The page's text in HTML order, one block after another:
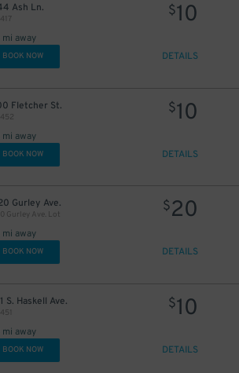
Ash Ln.
away
$10
BOOK NOW DETAILS
Fletcher St.
away
$10
BOOK NOW DETAILS
Gurley Ave.
Gurley Ave. Lot
away
$20
BOOK NOW DETAILS
S. Haskell Ave.
away
$10
BOOK NOW DETAILS